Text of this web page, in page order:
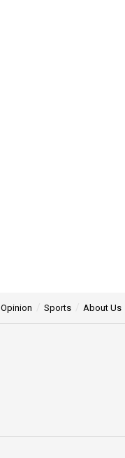
Opinion Sports About Us